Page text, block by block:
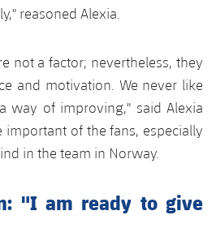
Office
reasoned Alexia.
not a factor; nevertheless, they
and motivation. We never like
way of improving," said Alexia
of the fans, especially
in the team in Norway.
"I am ready to give